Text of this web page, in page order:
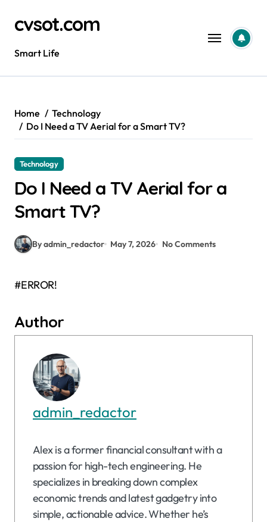
contentcvsot.com
Smart Life
Home
Technology
Do I Need a TV Aerial for a Smart TV?
Technology
Do I Need a TV Aerial for a
Smart TV?
By admin_redactor May 7, 2026 No Comments
#ERROR!
Author
admin_redactor
Alex is a former financial consultant with a
passion for high-tech engineering. He
specializes in breaking down complex
economic trends and latest gadgetry into
simple, actionable advice. Whether he’s